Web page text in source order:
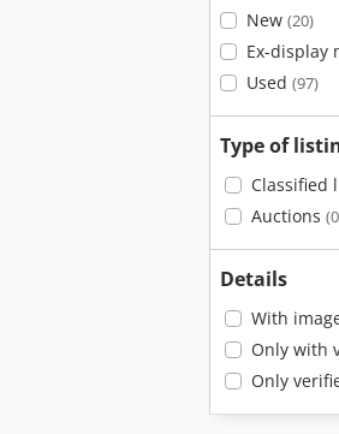
New (20)
Ex-display
Used (97)
Type of
Classified
Auctions
Details
With
Only with
Only